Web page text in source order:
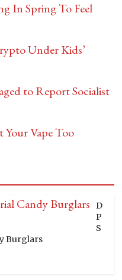
In Spring To Feel
Under Kids’
to Report Socialist
Vape Too
D
P
S
Burglars